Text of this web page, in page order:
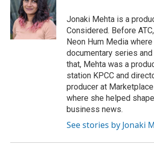
Jonaki Mehta is a
Considered. Before
Neon Hum Media
documentary series
that, Mehta was a
station KPCC and
producer at
where she helped
business news.
See stories by Jonaki